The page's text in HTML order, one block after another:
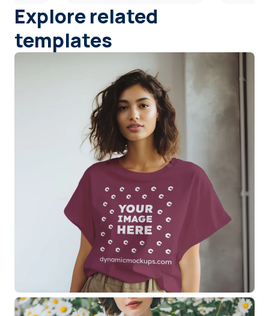
Explore related
templates